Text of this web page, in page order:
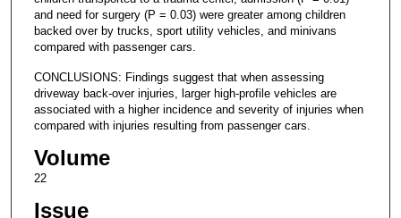
and need for surgery (P = 0.03) were greater among children
backed over by trucks, sport utility vehicles, and minivans
compared with passenger cars.
CONCLUSIONS: Findings suggest that when assessing
driveway back-over injuries, larger high-profile vehicles are
associated with a higher incidence and severity of injuries when
compared with injuries resulting from passenger cars.
Volume
22
Issue